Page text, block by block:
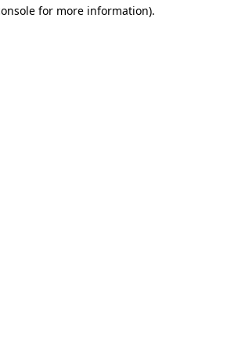
for more information).